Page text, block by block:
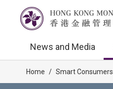
News and Media
Home / Smart Consumers